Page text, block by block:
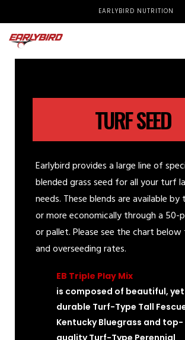
EARLYBIRD NUTRITION
TURF SEED
Earlybird provides a large line of
blended grass seed for all your turf
needs. These blends are available by
or more economically through a 50-
or pallet. Please see the chart
and overseeding rates.
EB Triple Play Mix
is composed of beautiful, yet
durable Turf-Type Tall
Kentucky Bluegrass and top-
quality Turf-Type Perennial